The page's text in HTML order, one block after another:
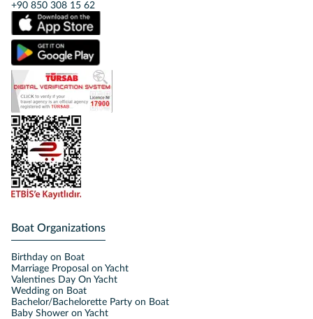
+90 850 308 15 62
Boat Organizations
Birthday on Boat
Marriage Proposal on Yacht
Valentines Day On Yacht
Wedding on Boat
Bachelor/Bachelorette Party on Boat
Baby Shower on Yacht